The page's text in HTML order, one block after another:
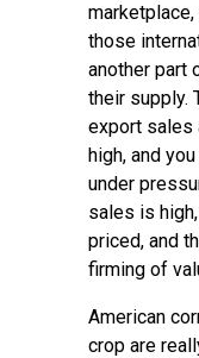
those
another part
their supply.
export sales
high, and
under
sales is
priced, and
firming of
American
crop are